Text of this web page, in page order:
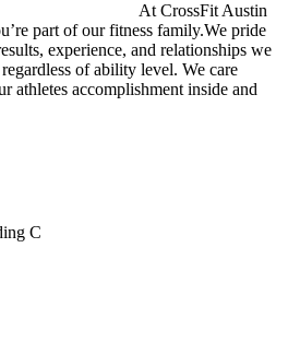
At CrossFit Austin
part of our fitness family.We pride
experience, and relationships we
of ability level. We care
athletes accomplishment inside and
C